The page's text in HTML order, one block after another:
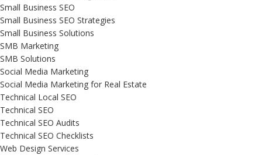
Small Business SEO
Small Business SEO Strategies
Small Business Solutions
SMB Marketing
SMB Solutions
Social Media Marketing
Social Media Marketing for Real Estate
Technical Local SEO
Technical SEO
Technical SEO Audits
Technical SEO Checklists
Web Design Services